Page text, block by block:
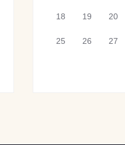
18 19 20
25 26 27